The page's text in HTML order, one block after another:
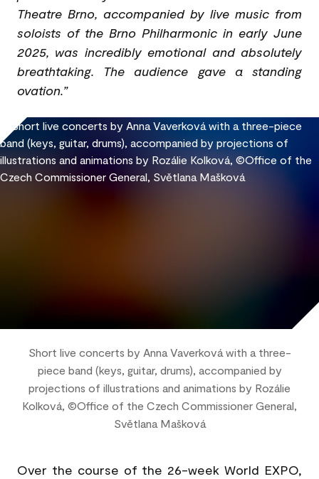
Theatre Brno, accompanied by live music from
soloists of the Brno Philharmonic in early June
2025, was incredibly emotional and absolutely
breathtaking. The audience gave a standing
ovation.”
Short live concerts by Anna Vaverková with a three-
piece band (keys, guitar, drums), accompanied by
projections of illustrations and animations by Rozálie
Kolková, ©Office of the Czech Commissioner General,
Světlana Mašková
Over the course of the 26-week World EXPO,